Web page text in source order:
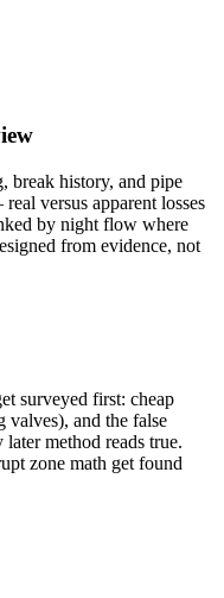
break history, and pipe
versus apparent losses
by night flow where
from evidence, not
surveyed first: cheap
valves), and the false
method reads true.
zone math get found